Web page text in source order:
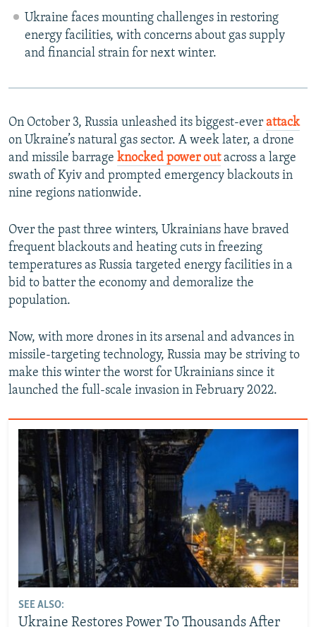
Ukraine faces mounting challenges in restoring
energy facilities, with concerns about gas supply
and financial strain for next winter.
On October 3, Russia unleashed its biggest-ever attack
on Ukraine’s natural gas sector. A week later, a drone
and missile barrage knocked power outacross a large
swath of Kyiv and prompted emergency blackouts in
nine regions nationwide.
Over the past three winters, Ukrainians have braved
frequent blackouts and heating cuts in freezing
temperatures as Russia targeted energy facilities in a
bid to batter the economy and demoralize the
population.
Now, with more drones in its arsenal and advances in
missile-targeting technology, Russia may be striving to
make this winter the worst for Ukrainians since it
launched the full-scale invasion in February 2022.
SEE ALSO:
Ukraine Restores Power To Thousands After